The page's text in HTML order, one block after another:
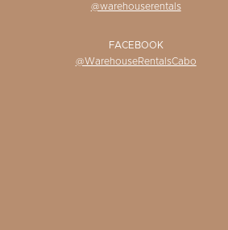
@warehouserentals
FACEBOOK
@WarehouseRentalsCabo